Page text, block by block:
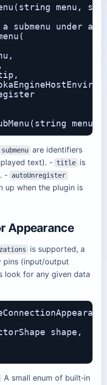
menu,
submenu under an
submenu are identifiers
text). - title is
- autoUnregister
up when the plugin is
Appearance
is supported, a
pins (input/output
look for any given data
shape,
A small enum of built‑in